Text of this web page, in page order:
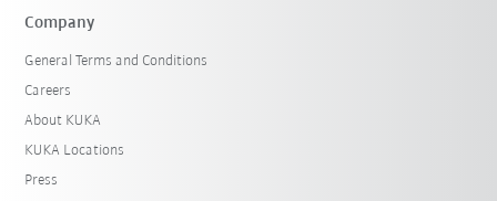
Company
General Terms and Conditions
Careers
About KUKA
KUKA Locations
Press